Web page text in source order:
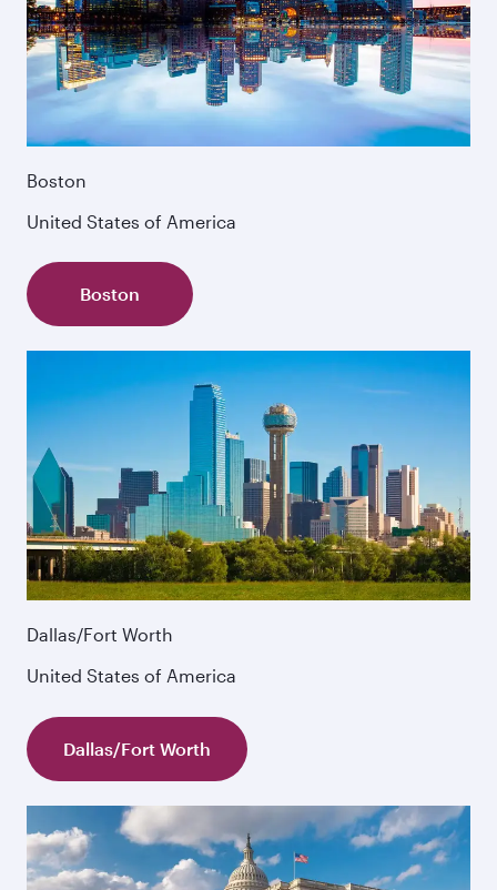
Boston
United States of America
Boston
Dallas/Fort Worth
United States of America
Dallas/Fort Worth